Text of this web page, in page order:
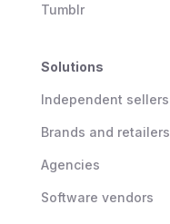
Tumblr
Solutions
Independent sellers
Brands and retailers
Agencies
Software vendors